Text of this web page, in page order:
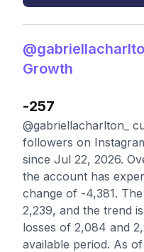
Growth
-257
@gabriellacharlton_
followers on
since Jul 22, 2026.
the account has
change of -4,381.
2,239, and the trend
losses of 2,084 and
available period. As